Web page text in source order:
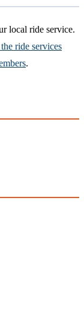
local ride service.
ride services
.